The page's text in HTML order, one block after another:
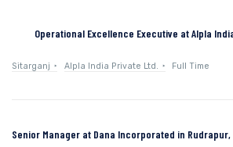
Operational Excellence Executive at Alpla
Sitarganj Alpla India Private Ltd. Full Time
Senior Manager at Dana Incorporated in